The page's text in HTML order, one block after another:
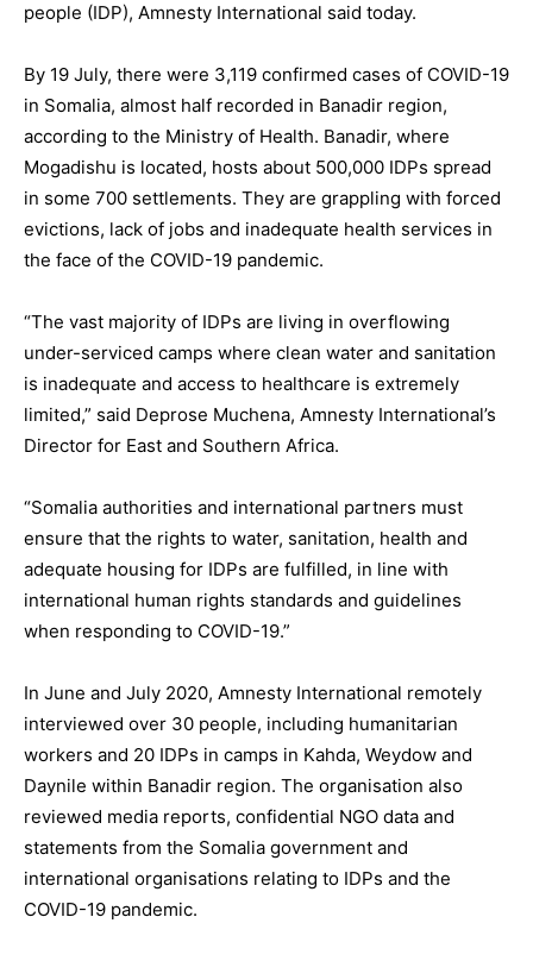
people (IDP), Amnesty International said today.
By 19 July, there were 3,119 confirmed cases of COVID-19
in Somalia, almost half recorded in Banadir region,
according to the Ministry of Health. Banadir, where
Mogadishu is located, hosts about 500,000 IDPs spread
in some 700 settlements. They are grappling with forced
evictions, lack of jobs and inadequate health services in
the face of the COVID-19 pandemic.
“The vast majority of IDPs are living in overflowing
under-serviced camps where clean water and sanitation
is inadequate and access to healthcare is extremely
limited,” said Deprose Muchena, Amnesty International’s
Director for East and Southern Africa.
“Somalia authorities and international partners must
ensure that the rights to water, sanitation, health and
adequate housing for IDPs are fulfilled, in line with
international human rights standards and guidelines
when responding to COVID-19.”
In June and July 2020, Amnesty International remotely
interviewed over 30 people, including humanitarian
workers and 20 IDPs in camps in Kahda, Weydow and
Daynile within Banadir region. The organisation also
reviewed media reports, confidential NGO data and
statements from the Somalia government and
international organisations relating to IDPs and the
COVID-19 pandemic.